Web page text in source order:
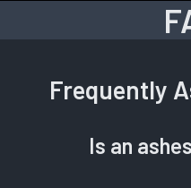
Frequently
Is an